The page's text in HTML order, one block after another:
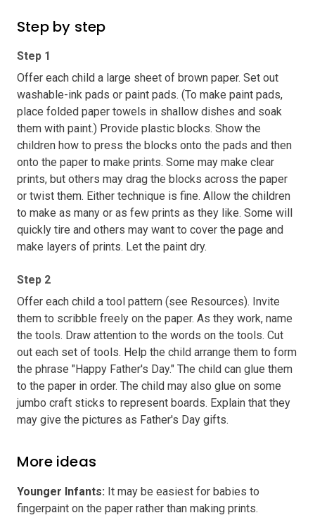
Step by step
Step 1
Offer each child a large sheet of brown paper. Set out
washable-ink pads or paint pads. (To make paint pads,
place folded paper towels in shallow dishes and soak
them with paint.) Provide plastic blocks. Show the
children how to press the blocks onto the pads and then
onto the paper to make prints. Some may make clear
prints, but others may drag the blocks across the paper
or twist them. Either technique is fine. Allow the children
to make as many or as few prints as they like. Some will
quickly tire and others may want to cover the page and
make layers of prints. Let the paint dry.
Step 2
Offer each child a tool pattern (see Resources). Invite
them to scribble freely on the paper. As they work, name
the tools. Draw attention to the words on the tools. Cut
out each set of tools. Help the child arrange them to form
the phrase "Happy Father's Day." The child can glue them
to the paper in order. The child may also glue on some
jumbo craft sticks to represent boards. Explain that they
may give the pictures as Father's Day gifts.
More ideas
Younger Infants: It may be easiest for babies to
fingerpaint on the paper rather than making prints.